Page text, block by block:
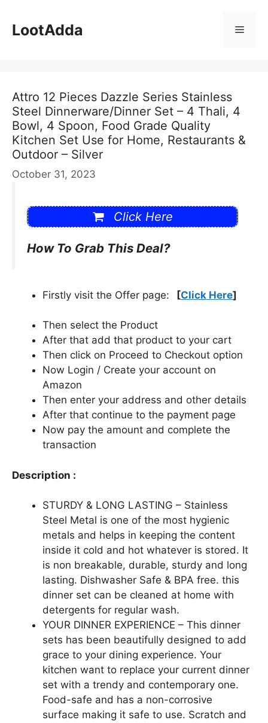
content
LootAdda Menu
Attro 12 Pieces Dazzle Series Stainless
Steel Dinnerware/Dinner Set – 4 Thali, 4
Bowl, 4 Spoon, Food Grade Quality
Kitchen Set Use for Home, Restaurants &
Outdoor – Silver
October 31, 2023
Click Here
How To Grab This Deal?
Firstly visit the Offer page: [Click Here]
Then select the Product
After that add that product to your cart
Then click on Proceed to Checkout option
Now Login / Create your account on
Amazon
Then enter your address and other details
After that continue to the payment page
Now pay the amount and complete the
transaction
Description :
STURDY & LONG LASTING – Stainless
Steel Metal is one of the most hygienic
metals and helps in keeping the content
inside it cold and hot whatever is stored. It
is non breakable, durable, sturdy and long
lasting. Dishwasher Safe & BPA free. this
dinner set can be cleaned at home with
detergents for regular wash.
YOUR DINNER EXPERIENCE – This dinner
sets has been beautifully designed to add
grace to your dining experience. Your
kitchen want to replace your current dinner
set with a trendy and contemporary one.
Food-safe and has a non-corrosive
surface making it safe to use. Scratch and